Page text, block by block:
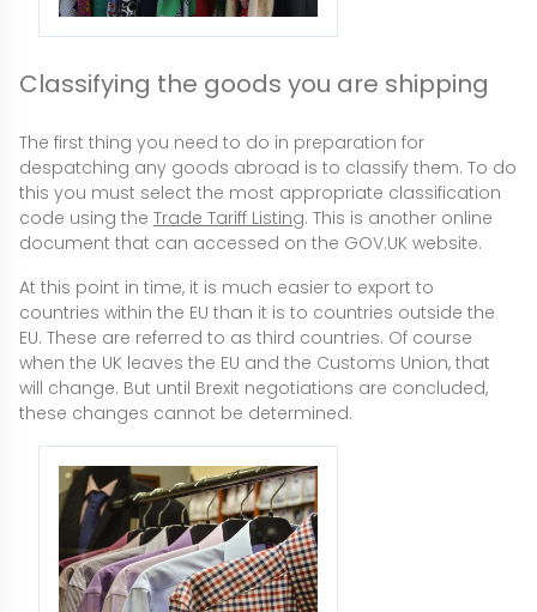
Classifying the goods you are shipping
The first thing you need to do in preparation for
despatching any goods abroad is to classify them. To do
this you must select the most appropriate classification
code using the Trade Tariff Listing. This is another online
document that can accessed on the GOV.UK website.
At this point in time, it is much easier to export to
countries within the EU than it is to countries outside the
EU. These are referred to as third countries. Of course
when the UK leaves the EU and the Customs Union, that
will change. But until Brexit negotiations are concluded,
these changes cannot be determined.